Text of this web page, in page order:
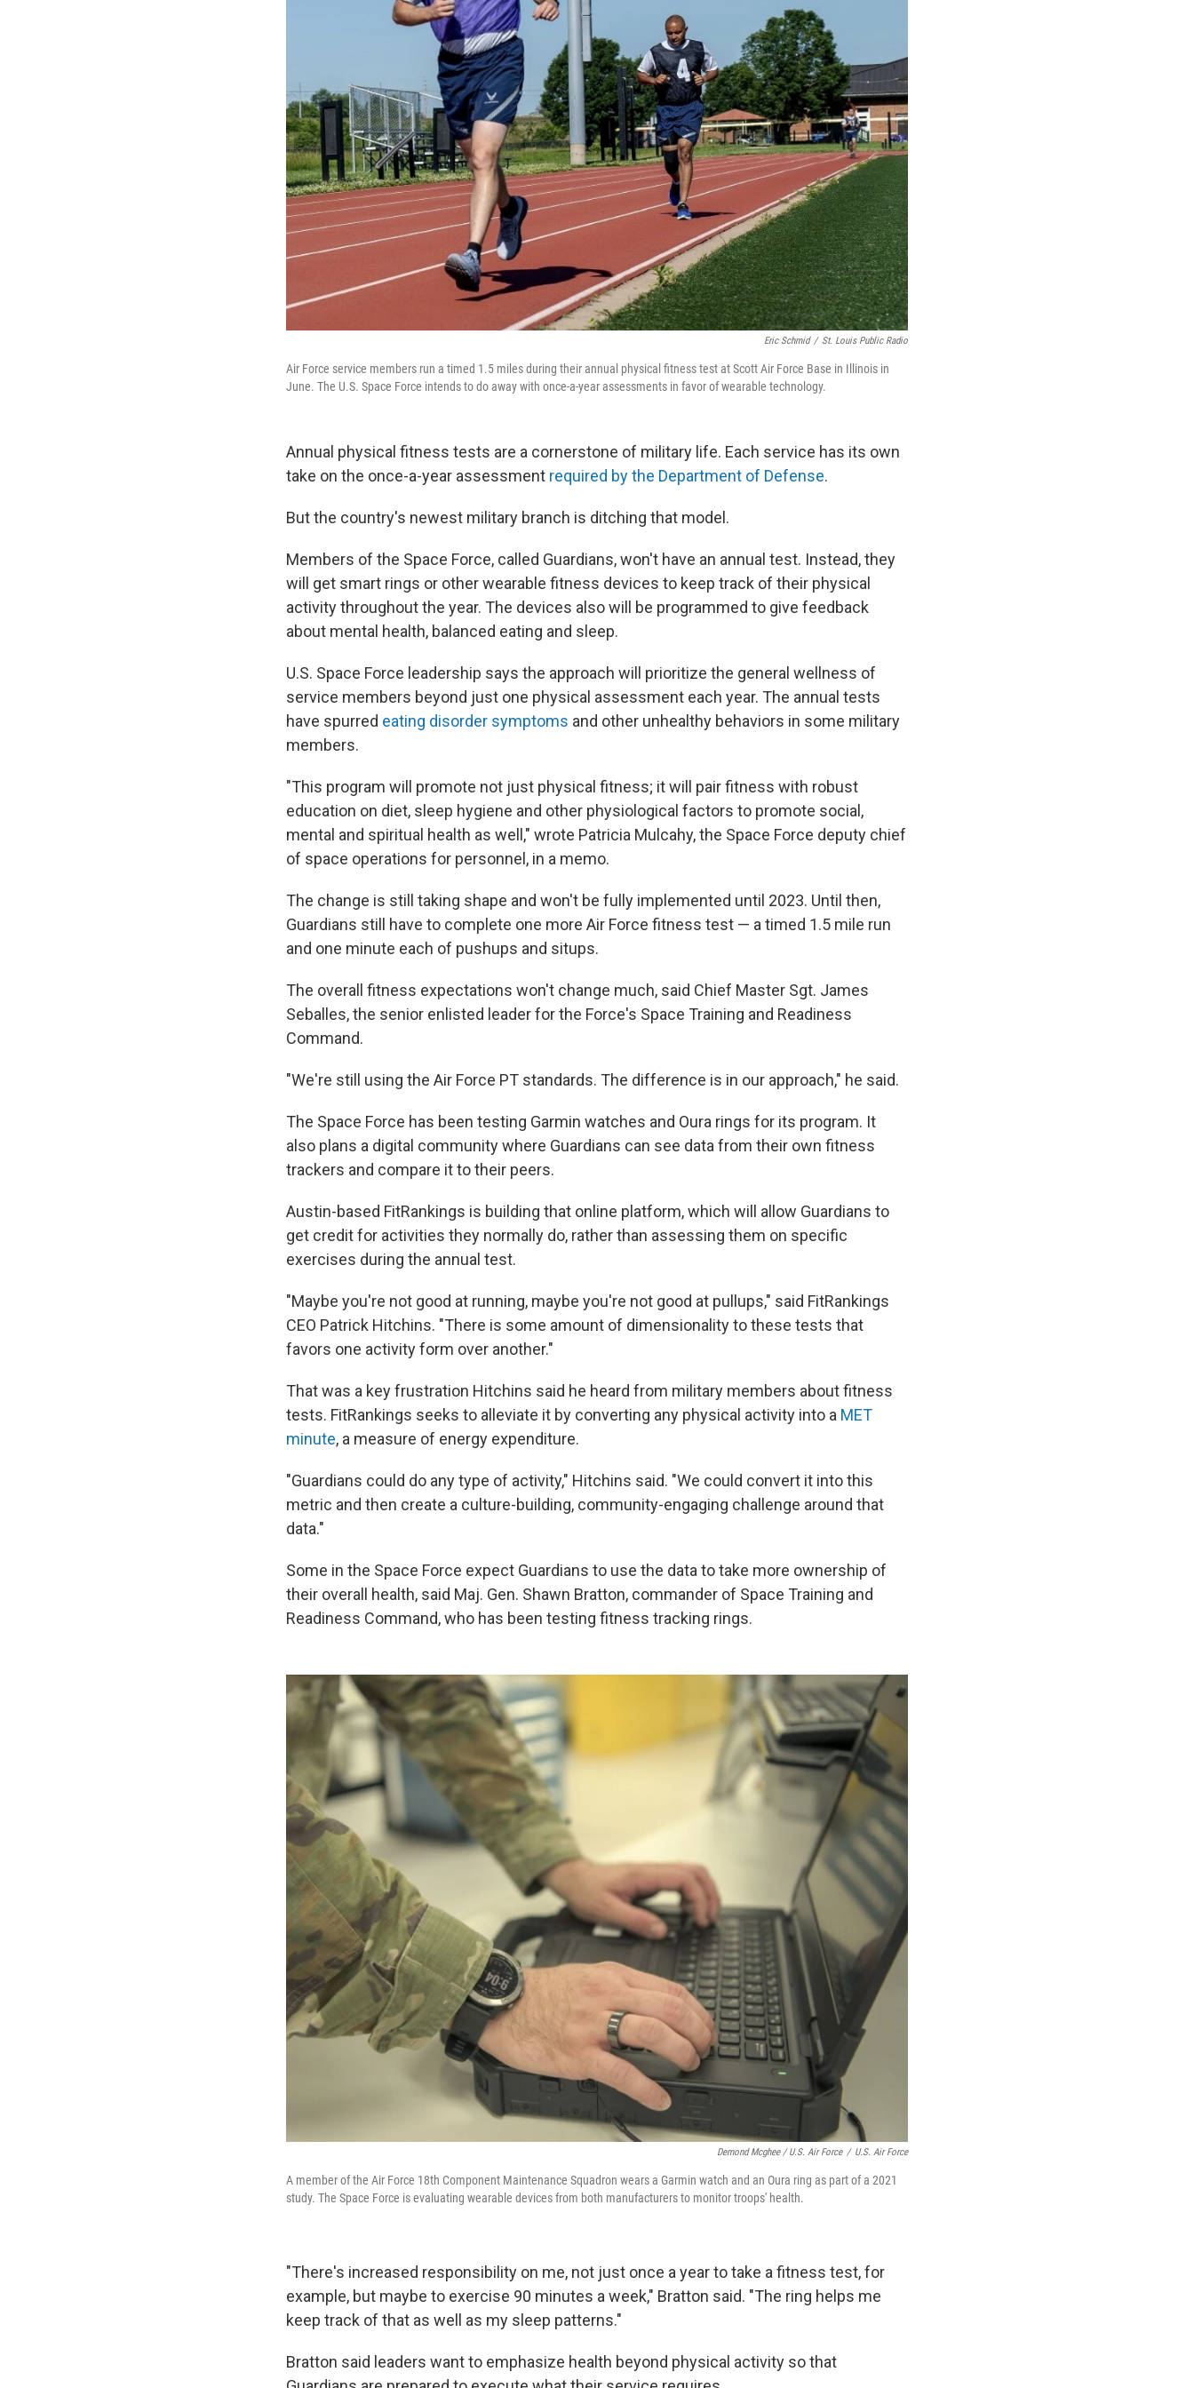
Eric Schmid / St. Louis Public Radio
Air Force service members run a timed 1.5 miles during their annual physical fitness test at Scott Air Force Base in Illinois in
June. The U.S. Space Force intends to do away with once-a-year assessments in favor of wearable technology.
Annual physical fitness tests are a cornerstone of military life. Each service has its own
take on the once-a-year assessment required by the Department of Defense.
But the country's newest military branch is ditching that model.
Members of the Space Force, called Guardians, won't have an annual test. Instead, they
will get smart rings or other wearable fitness devices to keep track of their physical
activity throughout the year. The devices also will be programmed to give feedback
about mental health, balanced eating and sleep.
U.S. Space Force leadership says the approach will prioritize the general wellness of
service members beyond just one physical assessment each year. The annual tests
have spurred eating disorder symptoms and other unhealthy behaviors in some military
members.
"This program will promote not just physical fitness; it will pair fitness with robust
education on diet, sleep hygiene and other physiological factors to promote social,
mental and spiritual health as well," wrote Patricia Mulcahy, the Space Force deputy chief
of space operations for personnel, in a memo.
The change is still taking shape and won't be fully implemented until 2023. Until then,
Guardians still have to complete one more Air Force fitness test — a timed 1.5 mile run
and one minute each of pushups and situps.
The overall fitness expectations won't change much, said Chief Master Sgt. James
Seballes, the senior enlisted leader for the Force's Space Training and Readiness
Command.
"We're still using the Air Force PT standards. The difference is in our approach," he said.
The Space Force has been testing Garmin watches and Oura rings for its program. It
also plans a digital community where Guardians can see data from their own fitness
trackers and compare it to their peers.
Austin-based FitRankings is building that online platform, which will allow Guardians to
get credit for activities they normally do, rather than assessing them on specific
exercises during the annual test.
"Maybe you're not good at running, maybe you're not good at pullups," said FitRankings
CEO Patrick Hitchins. "There is some amount of dimensionality to these tests that
favors one activity form over another."
That was a key frustration Hitchins said he heard from military members about fitness
tests. FitRankings seeks to alleviate it by converting any physical activity into a MET
minute, a measure of energy expenditure.
"Guardians could do any type of activity," Hitchins said. "We could convert it into this
metric and then create a culture-building, community-engaging challenge around that
data."
Some in the Space Force expect Guardians to use the data to take more ownership of
their overall health, said Maj. Gen. Shawn Bratton, commander of Space Training and
Readiness Command, who has been testing fitness tracking rings.
Demond Mcghee / U.S. Air Force / U.S. Air Force
A member of the Air Force 18th Component Maintenance Squadron wears a Garmin watch and an Oura ring as part of a 2021
study. The Space Force is evaluating wearable devices from both manufacturers to monitor troops' health.
"There's increased responsibility on me, not just once a year to take a fitness test, for
example, but maybe to exercise 90 minutes a week," Bratton said. "The ring helps me
keep track of that as well as my sleep patterns."
Bratton said leaders want to emphasize health beyond physical activity so that